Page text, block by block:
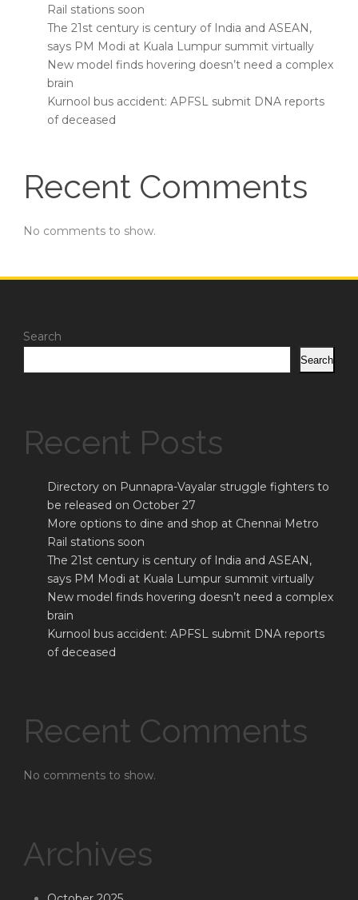
Rail stations soon
The 21st century is century of India and ASEAN,
says PM Modi at Kuala Lumpur summit virtually
New model finds hovering doesn’t need a complex
brain
Kurnool bus accident: APFSL submit DNA reports
of deceased
Recent Comments
No comments to show.
Search
Search
Recent Posts
Directory on Punnapra-Vayalar struggle fighters to
be released on October 27
More options to dine and shop at Chennai Metro
Rail stations soon
The 21st century is century of India and ASEAN,
says PM Modi at Kuala Lumpur summit virtually
New model finds hovering doesn’t need a complex
brain
Kurnool bus accident: APFSL submit DNA reports
of deceased
Recent Comments
No comments to show.
Archives